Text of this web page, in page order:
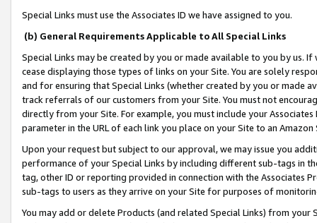
Special Links must use the Associates ID we have assigned to you.
(b) General Requirements Applicable to All Special Links
Special Links may be created by you or made available to you by us.
cease displaying those types of links on your Site. You are solely
and for ensuring that Special Links (whether created by you or
track referrals of our customers from your Site. You must not
directly from your Site. For example, you must include your
parameter in the URL of each link you place on your Site to an
Upon your request but subject to our approval, we may issue you
performance of your Special Links by including different sub-tags in
tag, other ID or reporting provided in connection with the Associates
sub-tags to users as they arrive on your Site for purposes of
You may add or delete Products (and related Special Links) from